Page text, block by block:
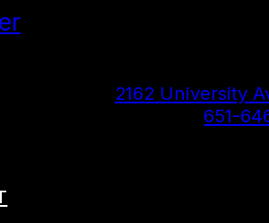
2162 University
651-